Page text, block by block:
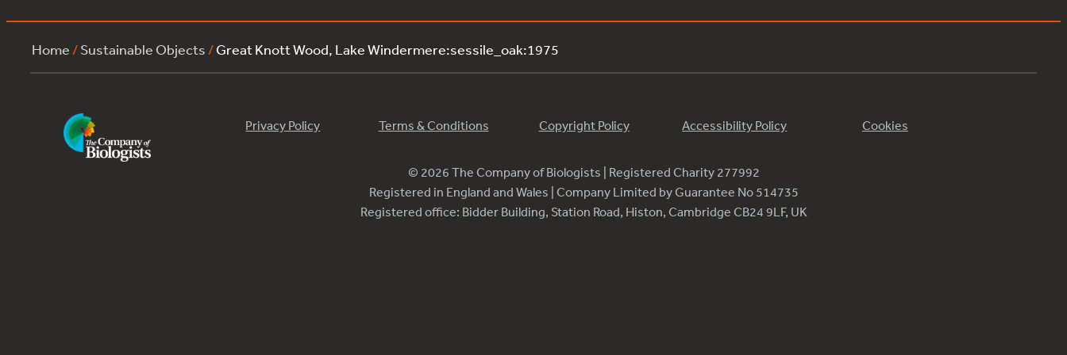
Home /Sustainable Objects /Great Knott Wood, Lake Windermere:sessile_oak:1975
Privacy Policy Terms & Conditions Copyright Policy Accessibility Policy Cookies
© 2026 The Company of Biologists | Registered Charity 277992
Registered in England and Wales | Company Limited by Guarantee No 514735
Registered office: Bidder Building, Station Road, Histon, Cambridge CB24 9LF, UK